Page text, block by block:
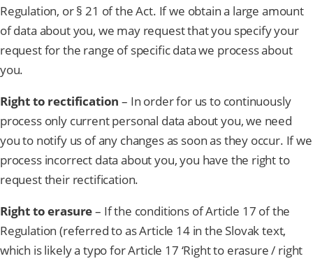
Regulation, or § 21 of the Act. If we obtain a large amount
of data about you, we may request that you specify your
request for the range of specific data we process about
you.
Right to rectification – In order for us to continuously
process only current personal data about you, we need
you to notify us of any changes as soon as they occur. If we
process incorrect data about you, you have the right to
request their rectification.
Right to erasure– If the conditions of Article 17 of the
Regulation (referred to as Article 14 in the Slovak text,
which is likely a typo for Article 17 ‘Right to erasure / right